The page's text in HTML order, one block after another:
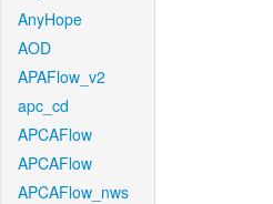
AnyHope
AOD
APAFlow_v2
apc_cd
APCAFlow
APCAFlow
APCAFlow_nws